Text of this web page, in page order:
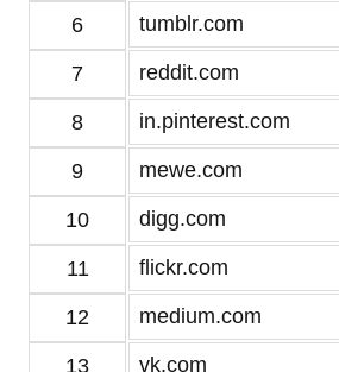
6 tumblr.com
7 reddit.com
8 in.pinterest.com
9 mewe.com
10 digg.com
11 flickr.com
12 medium.com
13 vk.com